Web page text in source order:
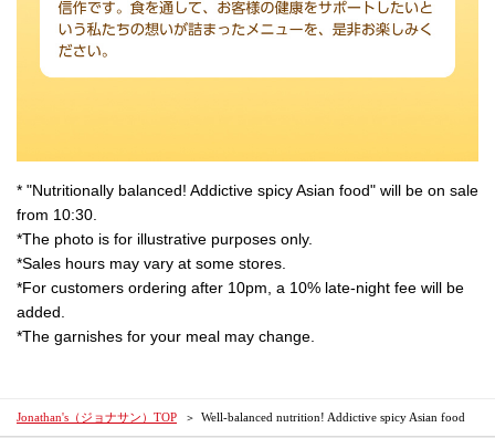
* "Nutritionally balanced! Addictive spicy Asian food" will be on sale
from 10:30.
*The photo is for illustrative purposes only.
*Sales hours may vary at some stores.
*For customers ordering after 10pm, a 10% late-night fee will be
added.
*The garnishes for your meal may change.
Jonathan's（ジョナサン）TOP Well-balanced nutrition! Addictive spicy Asian food